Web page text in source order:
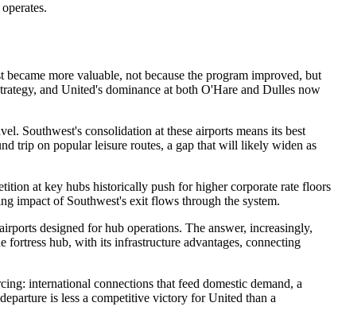
more valuable, not because the program improved, but
and United's dominance at both O'Hare and Dulles now
Southwest's consolidation at these airports means its best
trip on popular leisure routes, a gap that will likely widen as
at key hubs historically push for higher corporate rate floors
impact of Southwest's exit flows through the system.
designed for hub operations. The answer, increasingly,
fortress hub, with its infrastructure advantages, connecting
international connections that feed domestic demand, a
is less a competitive victory for United than a